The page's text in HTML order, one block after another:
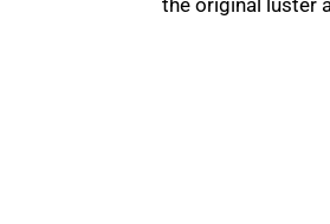
the original luster